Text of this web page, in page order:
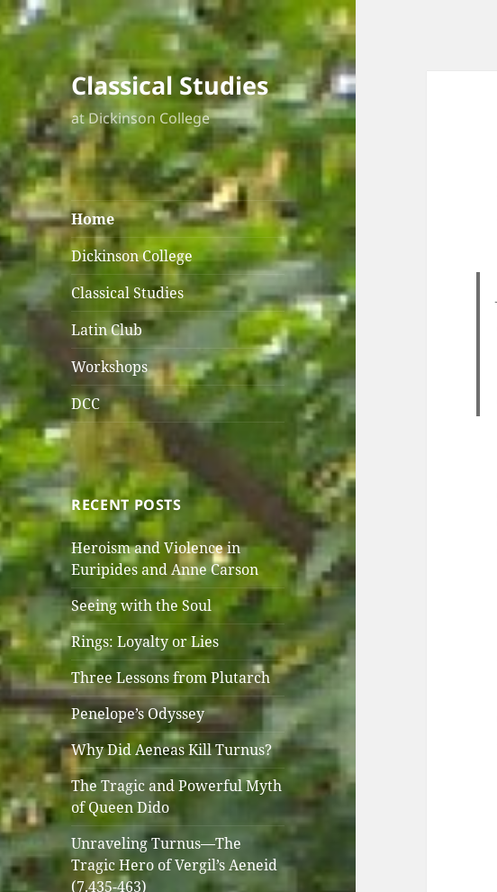
Classical Studies
at Dickinson College
Home
Dickinson College
Classical Studies
Latin Club
Workshops
DCC
RECENT POSTS
Heroism and Violence in
Euripides and Anne Carson
Seeing with the Soul
Rings: Loyalty or Lies
Three Lessons from Plutarch
Penelope’s Odyssey
Why Did Aeneas Kill Turnus?
The Tragic and Powerful Myth
of Queen Dido
Unraveling Turnus—The
Tragic Hero of Vergil’s Aeneid
(7.435-463)